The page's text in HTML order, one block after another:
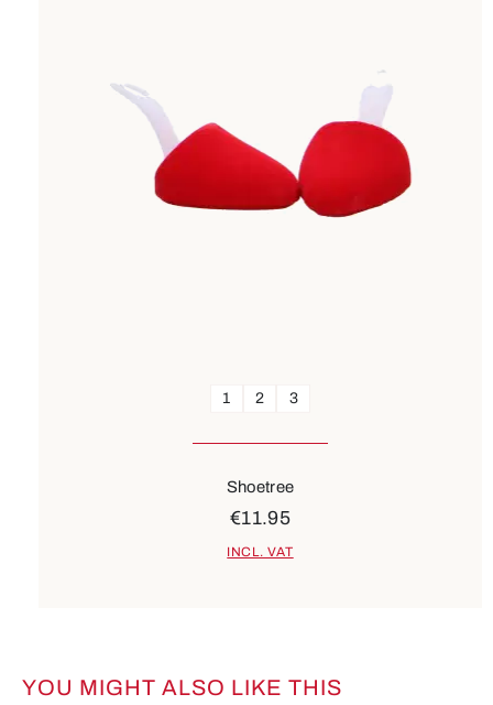
1 2 3
Shoetree
€11.95
INCL. VAT
Skip product gallery
YOU MIGHT ALSO LIKE THIS